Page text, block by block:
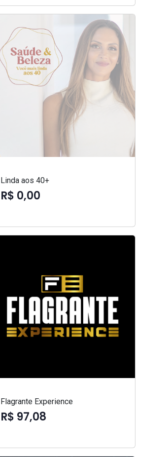
Linda aos 40+
R$ 0,00
Flagrante Experience
R$ 97,08